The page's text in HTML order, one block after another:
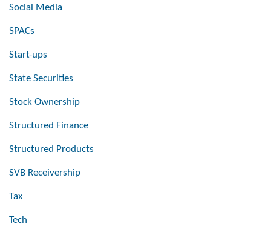
Social Media
SPACs
Start-ups
State Securities
Stock Ownership
Structured Finance
Structured Products
SVB Receivership
Tax
Tech